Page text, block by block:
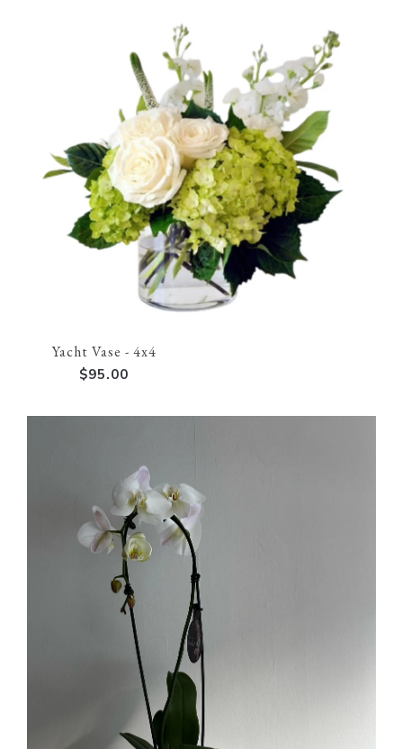
Yacht Vase - 4x4
$95.00